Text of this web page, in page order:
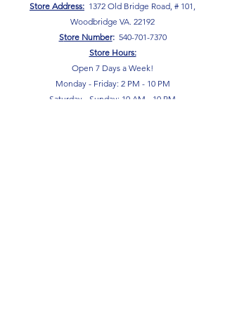
Store Address: 1372 Old Bridge Road, # 101,
Woodbridge VA. 22192
Store Number: 540-701-7370
Store Hours:
Open 7 Days a Week!
Monday - Friday: 2 PM - 10 PM
Saturday - Sunday: 10 AM - 10 PM